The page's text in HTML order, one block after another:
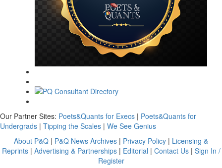
Our Partner Sites: Poets&Quants for Execs | Poets&Quants for
Undergrads | Tipping the Scales | We See Genius
About P&Q | P&Q News Archives | Privacy Policy | Licensing &
Reprints| Advertising & Partnerships| Editorial | Contact Us| Sign In /
Register